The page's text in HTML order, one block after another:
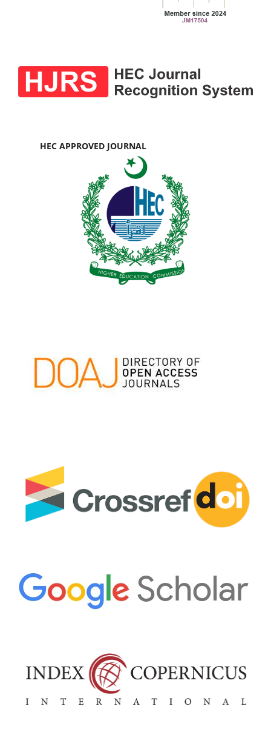
HEC APPROVED JOURNAL